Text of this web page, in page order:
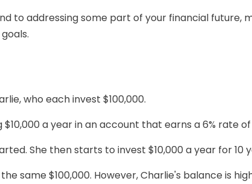
to addressing some part of your financial
who each invest $100,000.
a year in an account that earns a 6% rate
She then starts to invest $10,000 a year for
same $100,000. However, Charlie's balance is